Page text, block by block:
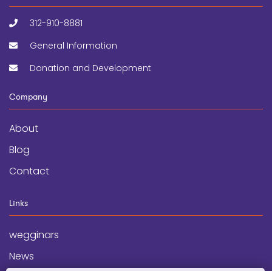
312-910-8881
General Information
Donation and Development
Company
About
Blog
Contact
Links
wegginars
News